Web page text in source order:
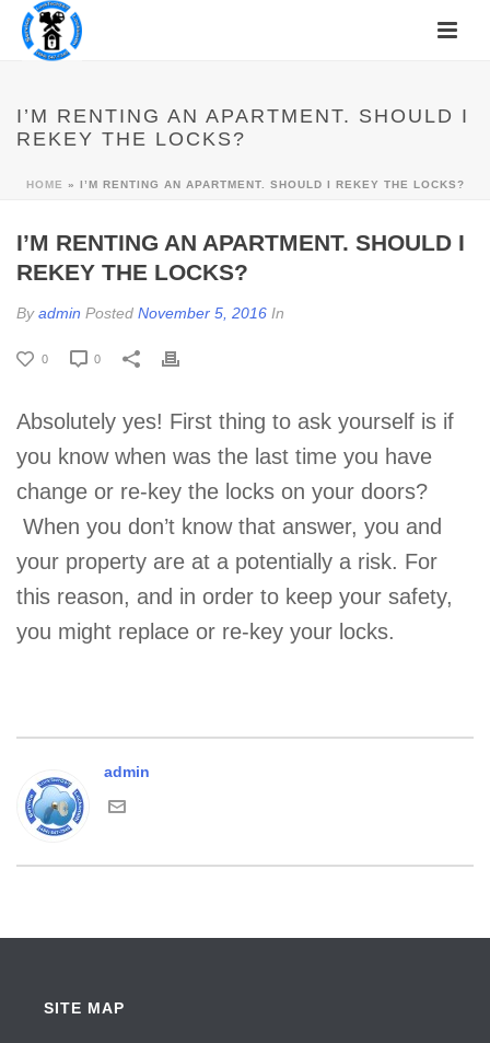
I’M RENTING AN APARTMENT. SHOULD I
REKEY THE LOCKS?
HOME » I’M RENTING AN APARTMENT. SHOULD I REKEY THE LOCKS?
I’M RENTING AN APARTMENT. SHOULD I
REKEY THE LOCKS?
Byadmin Posted November 5, 2016 In
0 0
Absolutely yes! First thing to ask yourself is if
you know when was the last time you have
change or re-key the locks on your doors?
When you don’t know that answer, you and
your property are at a potentially a risk. For
this reason, and in order to keep your safety,
you might replace or re-key your locks.
admin
SITE MAP